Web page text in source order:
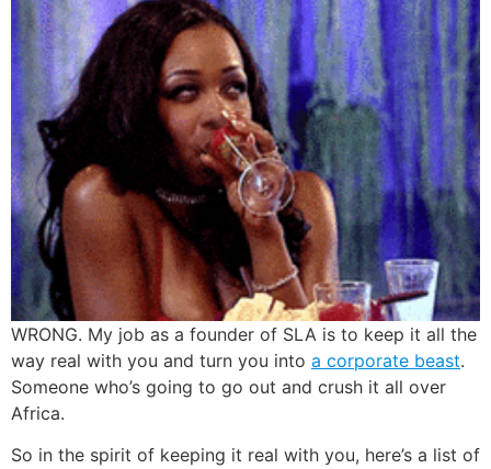
WRONG. My job as a founder of SLA is to keep it all the
way real with you and turn you into a corporate beast.
Someone who’s going to go out and crush it all over
Africa.
So in the spirit of keeping it real with you, here’s a list of